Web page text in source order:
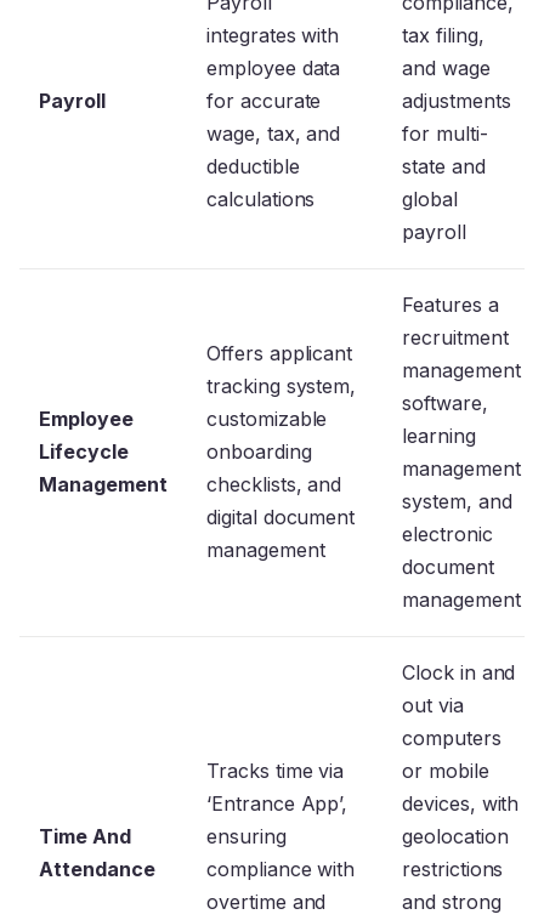
Payroll
integrates with
employee data
for accurate
wage, tax, and
deductible
calculations
tax filing,
and wage
adjustments
for multi-
state and
global
payroll
Employee
Lifecycle
Management
Offers applicant
tracking system,
customizable
onboarding
checklists, and
digital document
management
Features a
recruitment
management
software,
learning
management
system, and
electronic
document
management
Time And
Attendance
Tracks time via
‘Entrance App’,
ensuring
compliance with
overtime and
Clock in and
out via
computers
or mobile
devices, with
geolocation
restrictions
and strong